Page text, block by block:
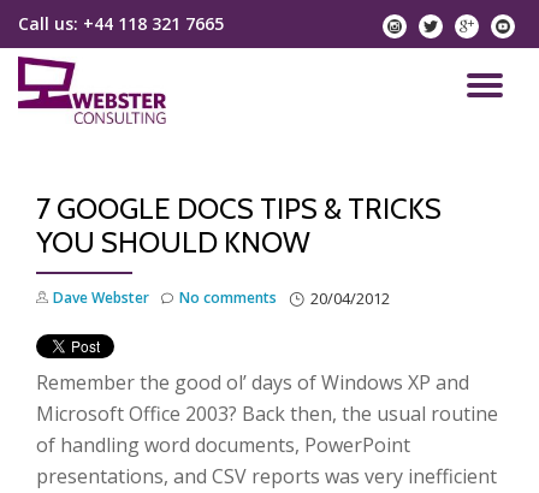
Skip
content
Call us: +44 118 321 7665 instagram
twitter
7 GOOGLE DOCS TIPS & TRICKS
YOU SHOULD KNOW
Dave Webster 20/04/2012
No comments
Remember the good ol’ days of Windows XP and
Microsoft Office 2003? Back then, the usual routine
of handling word documents, PowerPoint
presentations, and CSV reports was very inefficient